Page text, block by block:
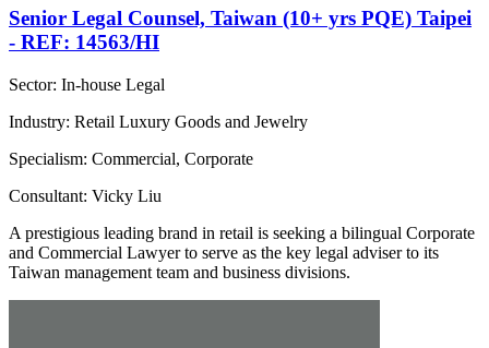
Senior Legal Counsel, Taiwan (10+ yrs PQE) Taipei
- REF: 14563/HI
Sector: In-house Legal
Industry: Retail Luxury Goods and Jewelry
Specialism: Commercial, Corporate
Consultant: Vicky Liu
A prestigious leading brand in retail is seeking a bilingual Corporate
and Commercial Lawyer to serve as the key legal adviser to its
Taiwan management team and business divisions.